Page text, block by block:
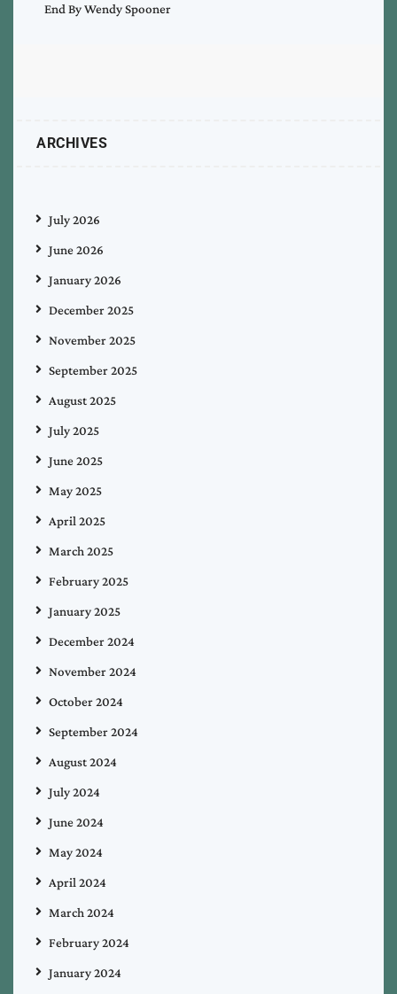
End By Wendy Spooner
ARCHIVES
July 2026
June 2026
January 2026
December 2025
November 2025
September 2025
August 2025
July 2025
June 2025
May 2025
April 2025
March 2025
February 2025
January 2025
December 2024
November 2024
October 2024
September 2024
August 2024
July 2024
June 2024
May 2024
April 2024
March 2024
February 2024
January 2024